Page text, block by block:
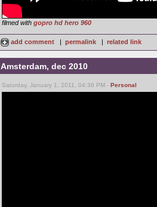
filmed with gopro hd hero 960
add comment | permalink | related link
Amsterdam, dec 2010
Saturday, January 1, 2011, 04:36 PM - Personal